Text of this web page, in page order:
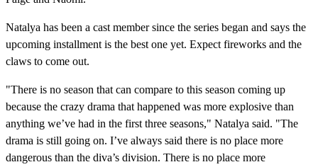
Natalya has been a cast member since the series began and says the
upcoming installment is the best one yet. Expect fireworks and the
claws to come out.
"There is no season that can compare to this season coming up
because the crazy drama that happened was more explosive than
anything we’ve had in the first three seasons," Natalya said. "The
drama is still going on. I’ve always said there is no place more
dangerous than the diva’s division. There is no place more